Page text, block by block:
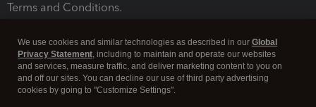
Terms and Conditions.
We use cookies and similar technologies as described in our Global
Privacy Statement, including to maintain and operate our websites
and services, measure traffic, and deliver marketing content to you on
and off our sites. You can decline our use of third party advertising
cookies by going to "Customize Settings".